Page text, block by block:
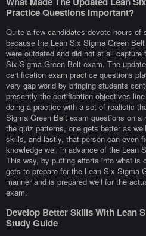
Practice Questions Important?
Quite a few candidates devote hours
because the Lean Six Sigma Green
were outdated and did not at all
Six Sigma Green Belt exam. The
certification exam practice questions
very gap world by bringing students
presently the certification objectives
doing a practice with a set of realistic
Sigma Green Belt exam questions on
the quiz patterns, one gets better as
skills, and lastly, that person can even
knowledge well in advance of the Lean
This way, by putting efforts into what is
gets to prepare for the Lean Six Sigma
manner and is prepared well for the
exam.
Develop Better Skills With Lean
Study Guide